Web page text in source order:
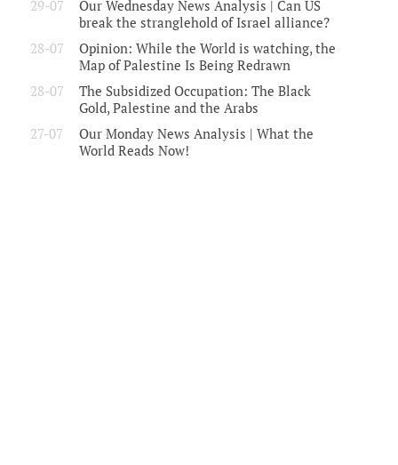
29-07
Our Wednesday News Analysis | Can US
break the stranglehold of Israel alliance?
28-07
Opinion: While the World is watching, the
Map of Palestine Is Being Redrawn
28-07
The Subsidized Occupation: The Black
Gold, Palestine and the Arabs
27-07
Our Monday News Analysis | What the
World Reads Now!